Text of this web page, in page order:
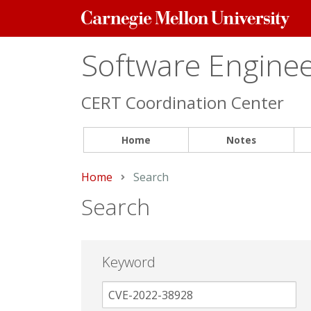
Carnegie
Mellon
Software
CERT Coordination Center
Home Notes
Home Current:
Search
Search
Keyword